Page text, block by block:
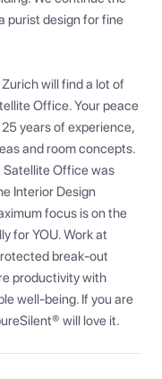
purist design for fine
will find a lot of
Office. Your peace
years of experience,
and room concepts.
Satellite Office was
Interior Design
focus is on the
for YOU. Work at
break-out
productivity with
well-being. If you are
will love it.